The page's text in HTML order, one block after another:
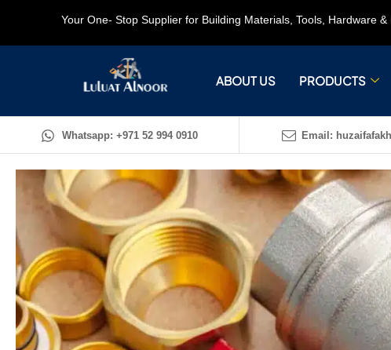
Your One- Stop Supplier for Building Materials, Tools, Hardware &
ABOUT US PRODUCTS
Whatsapp: +971 52 994 0910 Email: